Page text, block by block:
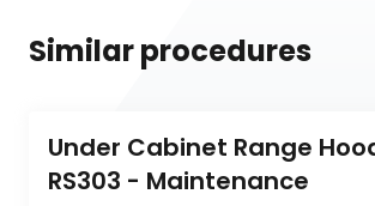
Similar procedures
Under Cabinet Range
RS303 - Maintenance